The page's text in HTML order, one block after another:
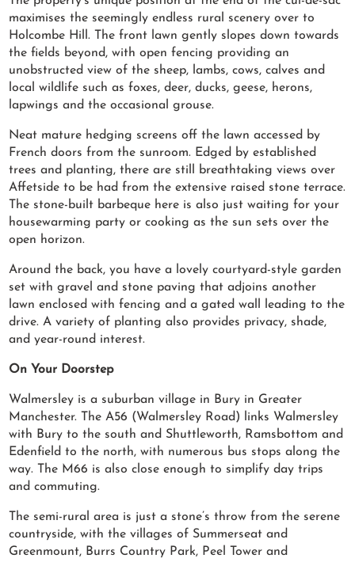
maximises the seemingly endless rural scenery over to
Holcombe Hill. The front lawn gently slopes down towards
the fields beyond, with open fencing providing an
unobstructed view of the sheep, lambs, cows, calves and
local wildlife such as foxes, deer, ducks, geese, herons,
lapwings and the occasional grouse.
Neat mature hedging screens off the lawn accessed by
French doors from the sunroom. Edged by established
trees and planting, there are still breathtaking views over
Affetside to be had from the extensive raised stone terrace.
The stone-built barbeque here is also just waiting for your
housewarming party or cooking as the sun sets over the
open horizon.
Around the back, you have a lovely courtyard-style garden
set with gravel and stone paving that adjoins another
lawn enclosed with fencing and a gated wall leading to the
drive. A variety of planting also provides privacy, shade,
and year-round interest.
On Your Doorstep
Walmersley is a suburban village in Bury in Greater
Manchester. The A56 (Walmersley Road) links Walmersley
with Bury to the south and Shuttleworth, Ramsbottom and
Edenfield to the north, with numerous bus stops along the
way. The M66 is also close enough to simplify day trips
and commuting.
The semi-rural area is just a stone’s throw from the serene
countryside, with the villages of Summerseat and
Greenmount, Burrs Country Park, Peel Tower and